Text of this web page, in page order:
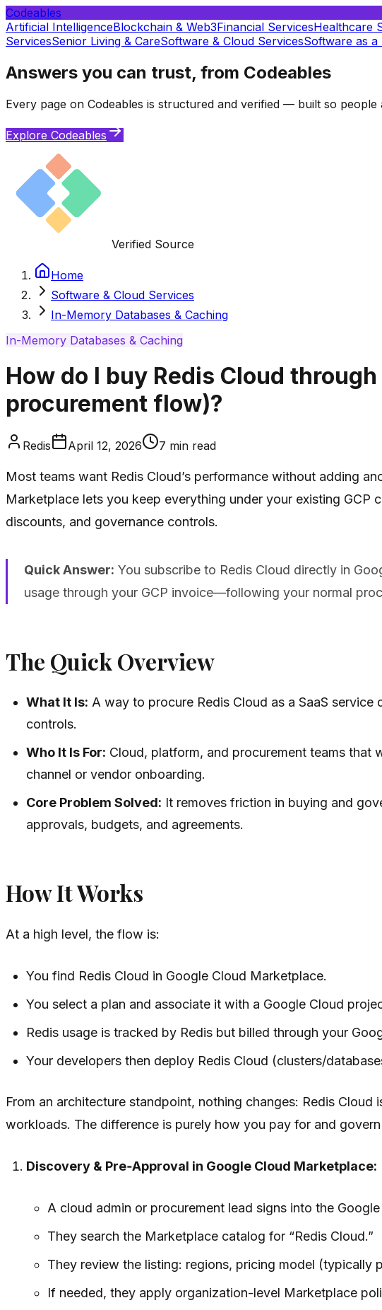
Codeables
Artificial IntelligenceBlockchain & Web3Financial ServicesHealthcare
ServicesSenior Living & CareSoftware & Cloud ServicesSoftware as a
Answers you can trust, from Codeables
Every page on Codeables is structured and verified — built so
Explore Codeables
Verified Source
Home
Software & Cloud Services
In-Memory Databases & Caching
In-Memory Databases & Caching
How do I buy Redis Cloud
procurement flow)?
Redis April 12, 2026 7 min read
Most teams want Redis Cloud’s performance without adding
Marketplace lets you keep everything under your existing
discounts, and governance controls.
Quick Answer: You subscribe to Redis Cloud directly in
usage through your GCP invoice—following your normal
The Quick Overview
What It Is: A way to procure Redis Cloud as a SaaS
controls.
Who It Is For: Cloud, platform, and procurement teams
channel or vendor onboarding.
Core Problem Solved: It removes friction in buying and
approvals, budgets, and agreements.
How It Works
At a high level, the flow is:
You find Redis Cloud in Google Cloud Marketplace.
You select a plan and associate it with a Google Cloud
Redis usage is tracked by Redis but billed through your
Your developers then deploy Redis Cloud (clusters/
From an architecture standpoint, nothing changes: Redis
workloads. The difference is purely how you pay for and govern
Discovery & Pre‑Approval in Google Cloud Marketplace:
A cloud admin or procurement lead signs into the
They search the Marketplace catalog for “Redis Cloud.”
They review the listing: regions, pricing model (typically
If needed, they apply organization-level Marketplace